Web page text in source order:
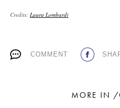
Credits: Laura Lombardi
COMMENT
MORE IN /